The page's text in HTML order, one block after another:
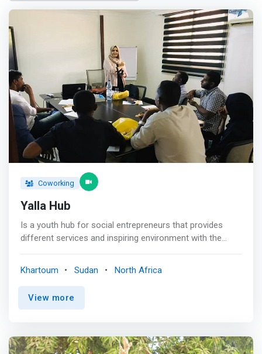
Coworking
Yalla Hub
Is a youth hub for social entrepreneurs that provides
different services and inspiring environment with the
innovative models and adaptive flexible solutions to
current social problems and challenges with a lasting
positive impact on the community.</mark> The focus
and food security.
Khartoum Sudan North Africa
View more